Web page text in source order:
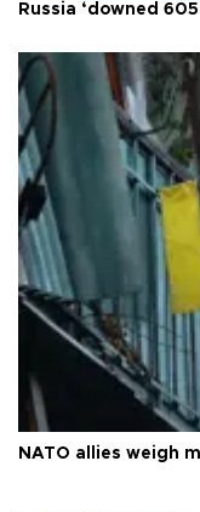
Russia ‘downed
NATO allies weigh